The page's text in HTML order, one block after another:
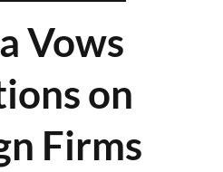
Vows
on
Firms